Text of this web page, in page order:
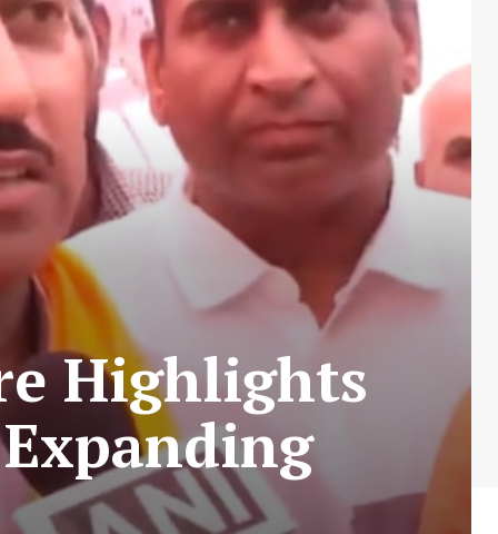
Highlights